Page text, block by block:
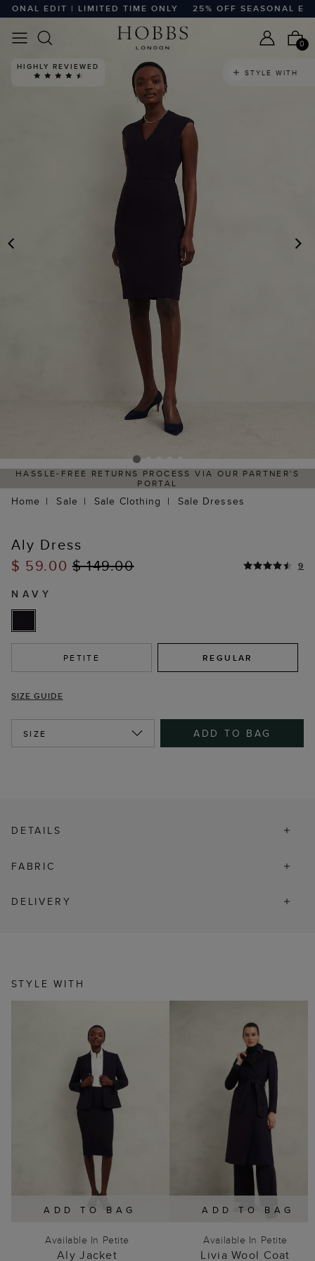
EDIT | LIMITED TIME ONLY 25% OFF SEASONAL
0
HIGHLY REVIEWED
STYLE WITH
HASSLE-FREE RETURNS PROCESS VIA OUR PARTNER'S
PORTAL
Home Sale Sale Clothing Sale Dresses
Aly Dress
$ 59.00$ 149.00 9
NAVY
PETITE REGULAR
SIZE GUIDE
SIZE ADD TO BAG
DETAILS
FABRIC
DELIVERY
STYLE WITH
ADD TO BAG
Available In Petite
Aly Jacket
ADD TO BAG
Available In Petite
Livia Wool Coat